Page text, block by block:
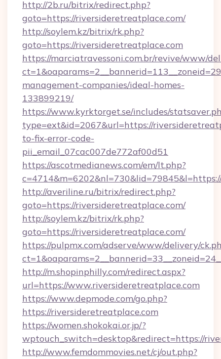
http://2b.ru/bitrix/redirect.php?
goto=https://riversideretreatplace.com/
http://soylem.kz/bitrix/rk.php?
goto=https://riversideretreatplace.com
https://marciatravessoni.com.br/revive/www/
management-companies/ideal-homes-
133899219/
https://www.kyrktorget.se/includes/
type=ext&id=2067&url=https://
to-fix-error-code-
pii_email_07cac007de772af00d51
https://ascotmedianews.com/em/lt.php?
http://averiline.ru/bitrix/redirect.php?
goto=https://riversideretreatplace.com/
http://soylem.kz/bitrix/rk.php?
goto=https://riversideretreatplace.com/
https://pulpmx.com/adserve/www/delivery/
http://m.shopinphilly.com/redirect.aspx?
url=https://www.riversideretreatplace.com
https://www.depmode.com/go.php?
https://riversideretreatplace.com
https://women.shokokai.or.jp/?
wptouch_switch=desktop&redirect=https://
http://www.femdommovies.net/cj/out.php?